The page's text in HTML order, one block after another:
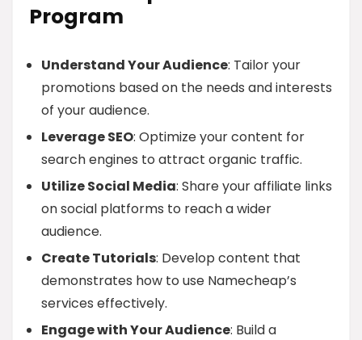
Program
Understand Your Audience: Tailor your
promotions based on the needs and interests
of your audience.
Leverage SEO: Optimize your content for
search engines to attract organic traffic.
Utilize Social Media: Share your affiliate links
on social platforms to reach a wider
audience.
Create Tutorials: Develop content that
demonstrates how to use Namecheap’s
services effectively.
Engage with Your Audience: Build a